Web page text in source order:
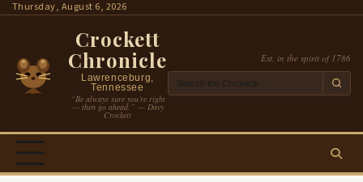
SkipThursday, August 6, 2026
Crockett
Chronicle
Lawrenceburg,
Tennessee
“Be always sure you’re right
— then go ahead.” — Davy
Crockett
Est. in the spirit of 1786